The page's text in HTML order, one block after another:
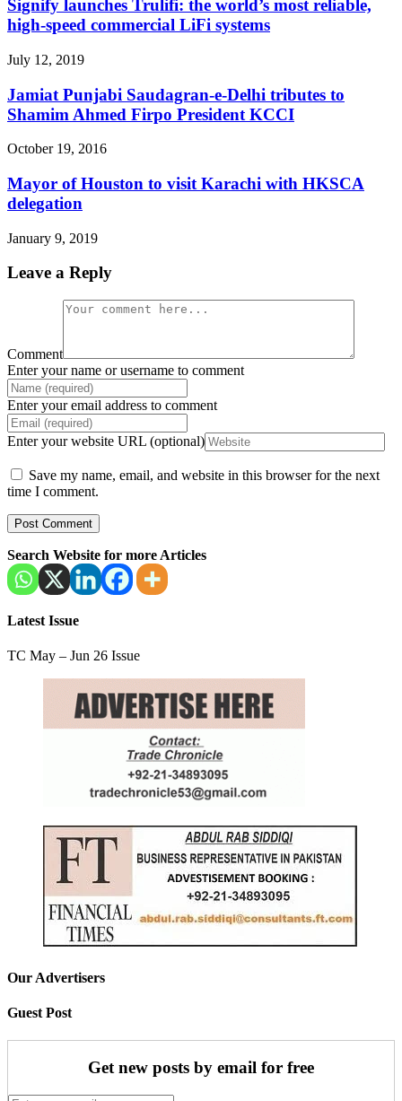
Signify launches Trulifi: the world’s most reliable,
high-speed commercial LiFi systems
July 12, 2019
Jamiat Punjabi Saudagran-e-Delhi tributes to
Shamim Ahmed Firpo President KCCI
October 19, 2016
Mayor of Houston to visit Karachi with HKSCA
delegation
January 9, 2019
Leave a Reply
Comment
Enter your name or username to comment
Enter your email address to comment
Enter your website URL (optional)
Save my name, email, and website in this browser for the next
time I comment.
Search Website for more Articles
Latest Issue
TC May – Jun 26 Issue
Our Advertisers
Guest Post
Get new posts by email for free